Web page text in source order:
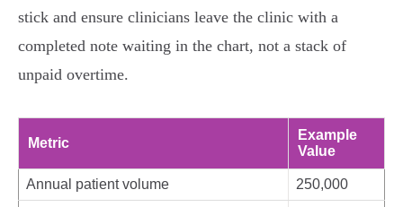
stick and ensure clinicians leave the clinic with a
completed note waiting in the chart, not a stack of
unpaid overtime.
Metric
Example
Value
Annual patient volume 250,000